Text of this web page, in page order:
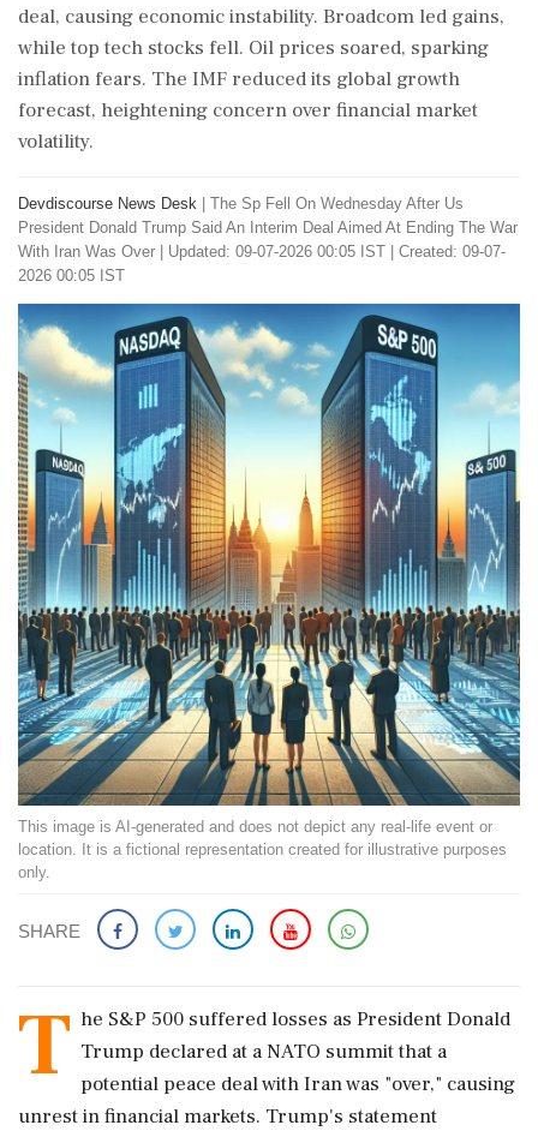
deal, causing economic instability. Broadcom led gains,
while top tech stocks fell. Oil prices soared, sparking
inflation fears. The IMF reduced its global growth
forecast, heightening concern over financial market
volatility.
Devdiscourse News Desk
The Sp Fell On Wednesday After Us
President Donald Trump Said An Interim Deal Aimed At Ending The War
With Iran Was Over
Updated: 09-07-2026 00:05 IST | Created: 09-07-
2026 00:05 IST
This image is AI-generated and does not depict any real-life event or
location. It is a fictional representation created for illustrative purposes
only.
SHARE
T he S&P 500 suffered losses as President Donald
Trump declared at a NATO summit that a
potential peace deal with Iran was "over," causing
unrest in financial markets. Trump's statement